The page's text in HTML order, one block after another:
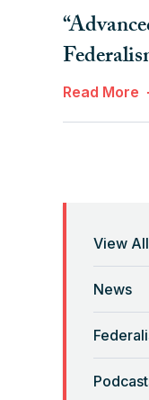
Read More
Read More
View All
News